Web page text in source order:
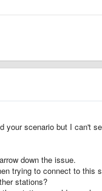
your scenario but I can't
down the issue.
trying to connect to this
stations?